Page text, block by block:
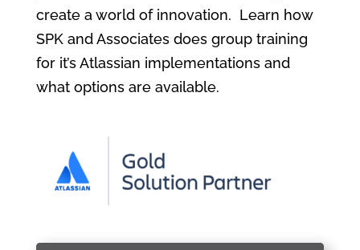
create a world of innovation. Learn how
SPK and Associates does group training
for it’s Atlassian implementations and
what options are available.